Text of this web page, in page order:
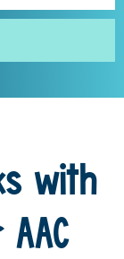
with